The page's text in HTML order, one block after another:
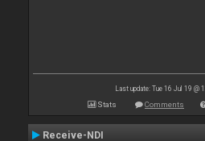
Last update: Tue 16 Jul 19 @
Stats Comments
Receive-NDI